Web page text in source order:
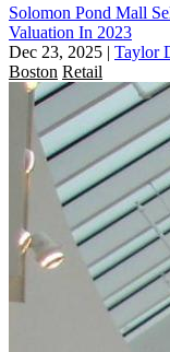
Solomon Pond Mall
Valuation In 2023
Dec 23, 2025 | Taylor
Boston Retail